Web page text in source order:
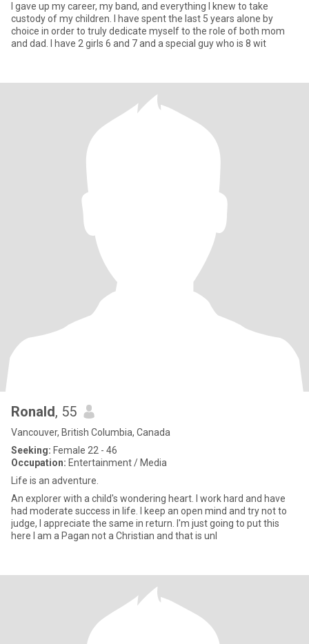
I gave up my career, my band, and everything I knew to take
custody of my children. I have spent the last 5 years alone by
choice in order to truly dedicate myself to the role of both mom
and dad. I have 2 girls 6 and 7 and a special guy who is 8 wit
Ronald, 55
Vancouver, British Columbia, Canada
Seeking: Female 22 - 46
Occupation: Entertainment / Media
Life is an adventure.
An explorer with a child's wondering heart. I work hard and have
had moderate success in life. I keep an open mind and try not to
judge, I appreciate the same in return. I'm just going to put this
here I am a Pagan not a Christian and that is unl